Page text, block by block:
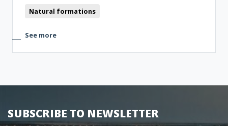
Natural formations
See more
SUBSCRIBE TO NEWSLETTER